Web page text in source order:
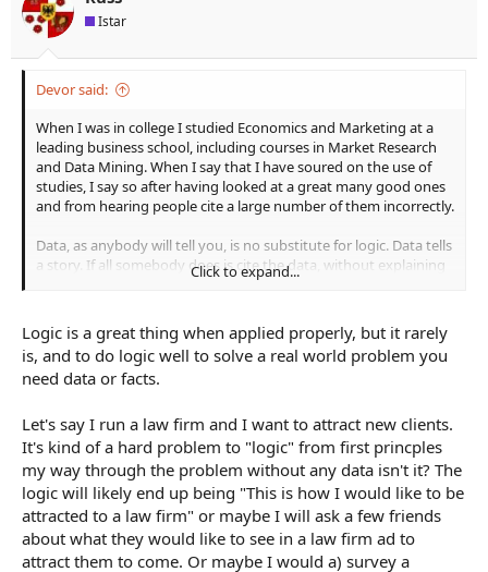
Istar
Devor said:
When I was in college I studied Economics and Marketing at a
leading business school, including courses in Market Research
and Data Mining. When I say that I have soured on the use of
studies, I say so after having looked at a great many good ones
and from hearing people cite a large number of them incorrectly.
Data, as anybody will tell you, is no substitute for logic. Data tells
a story. If all somebody does is cite the data, without explaining
the narrative it supports, then it means nothing. And if you can
The purpose of data is to inform your brain, not dictate your
conclusions. Using data correctly is itself a skill that requires
education and experience, and I personally would refrain from
Click to expand...
Logic is a great thing when applied properly, but it rarely
is, and to do logic well to solve a real world problem you
need data or facts.
Let's say I run a law firm and I want to attract new clients.
It's kind of a hard problem to "logic" from first princples
my way through the problem without any data isn't it? The
logic will likely end up being "This is how I would like to be
attracted to a law firm" or maybe I will ask a few friends
about what they would like to see in a law firm ad to
attract them to come. Or maybe I would a) survey a